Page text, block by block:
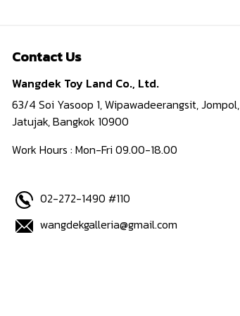
Contact Us
Wangdek Toy Land Co., Ltd.
63/4 Soi Yasoop 1, Wipawadeerangsit, Jompol,
Jatujak, Bangkok 10900
Work Hours : Mon-Fri 09.00-18.00
02-272-1490 #110
wangdekgalleria@gmail.com